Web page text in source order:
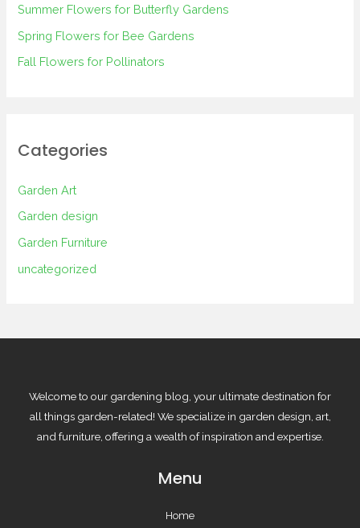
r
:
Summer Flowers for Butterfly Gardens
Spring Flowers for Bee Gardens
Fall Flowers for Pollinators
Categories
Garden Art
Garden design
Garden Furniture
uncategorized
Welcome to our gardening blog, your ultimate destination for
all things garden-related! We specialize in garden design, art,
and furniture, offering a wealth of inspiration and expertise.
Menu
Home